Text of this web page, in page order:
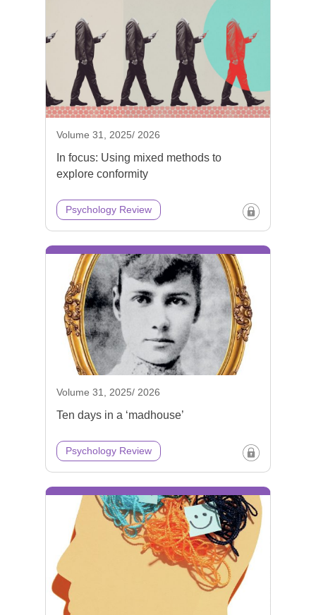
Volume 31, 2025/ 2026
In focus: Using mixed methods to
explore conformity
Psychology Review
Volume 31, 2025/ 2026
Ten days in a ‘madhouse’
Psychology Review